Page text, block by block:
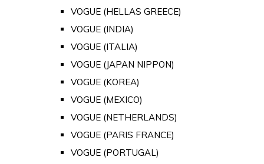
VOGUE (HELLAS GREECE)
VOGUE (INDIA)
VOGUE (ITALIA)
VOGUE (JAPAN NIPPON)
VOGUE (KOREA)
VOGUE (MEXICO)
VOGUE (NETHERLANDS)
VOGUE (PARIS FRANCE)
VOGUE (PORTUGAL)